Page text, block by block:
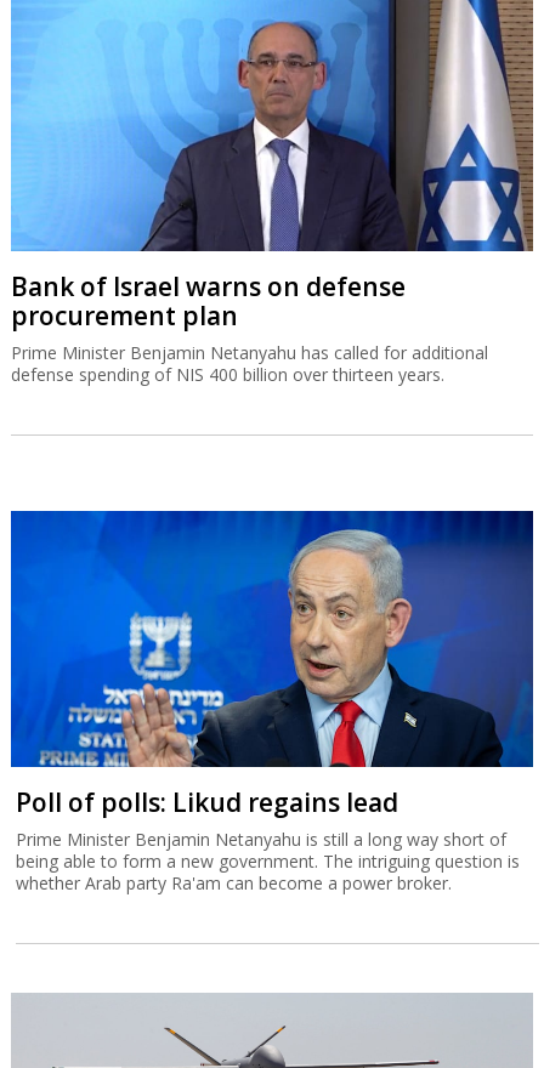
Bank of Israel warns on defense
procurement plan
Prime Minister Benjamin Netanyahu has called for additional
defense spending of NIS 400 billion over thirteen years.
Poll of polls: Likud regains lead
Prime Minister Benjamin Netanyahu is still a long way short of
being able to form a new government. The intriguing question is
whether Arab party Ra'am can become a power broker.